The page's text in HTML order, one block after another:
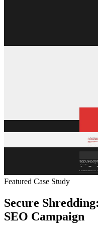
Featured Case Study
Secure
SEO Campaign